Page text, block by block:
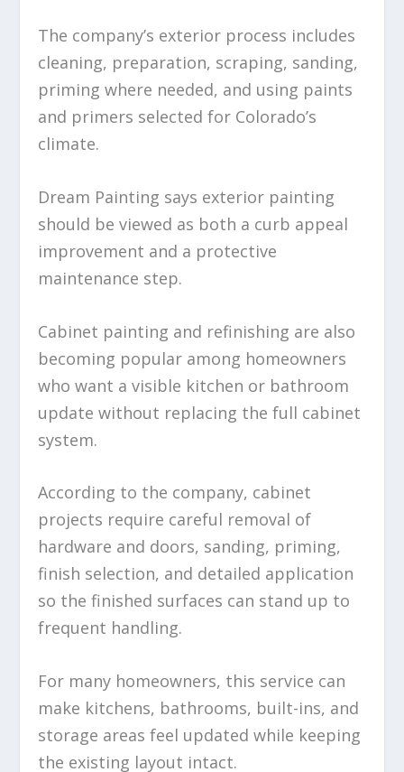
The company’s exterior process includes
cleaning, preparation, scraping, sanding,
priming where needed, and using paints
and primers selected for Colorado’s
climate.
Dream Painting says exterior painting
should be viewed as both a curb appeal
improvement and a protective
maintenance step.
Cabinet painting and refinishing are also
becoming popular among homeowners
who want a visible kitchen or bathroom
update without replacing the full cabinet
system.
According to the company, cabinet
projects require careful removal of
hardware and doors, sanding, priming,
finish selection, and detailed application
so the finished surfaces can stand up to
frequent handling.
For many homeowners, this service can
make kitchens, bathrooms, built-ins, and
storage areas feel updated while keeping
the existing layout intact.